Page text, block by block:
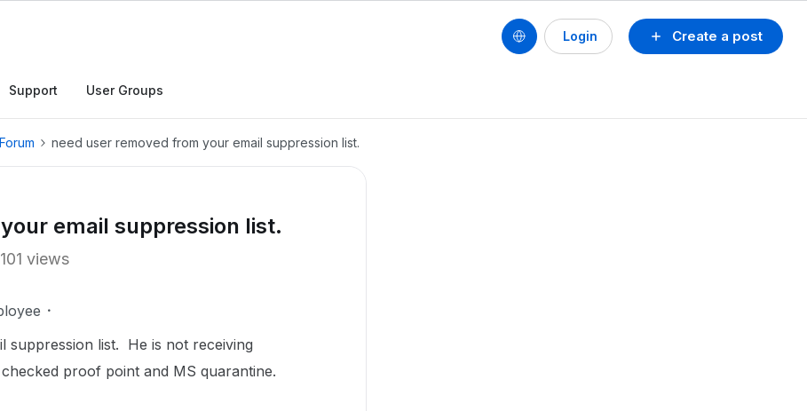
Create a post
Login
Support User Groups
need user removed from your email suppression list.
email suppression list.
101 views
suppression list. He is not receiving
proof point and MS quarantine.